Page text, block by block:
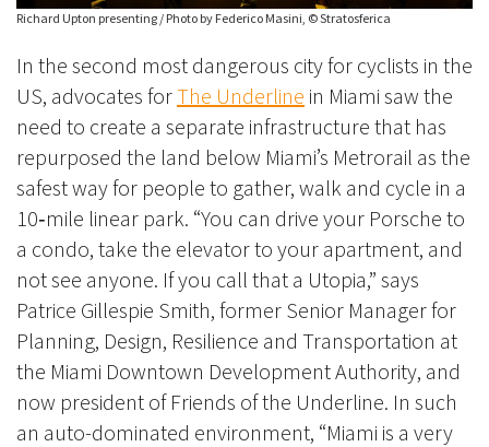
Richard Upton presenting / Photo by Federico Masini, © Stratosferica
In the second most dangerous city for cyclists in the
US, advocates forThe Underline in Miami saw the
need to create a separate infrastructure that has
repurposed the land below Miami’s Metrorail as the
safest way for people to gather, walk and cycle in a
10‑mile linear park. “You can drive your Porsche to
a condo, take the elevator to your apartment, and
not see anyone. If you call that a Utopia,” says
Patrice Gillespie Smith, former Senior Manager for
Planning, Design, Resilience and Transportation at
the Miami Downtown Development Authority, and
now president of Friends of the Underline. In such
an auto-dominated environment, “Miami is a very